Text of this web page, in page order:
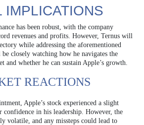
IMPLICATIONS
has been robust, with the company
revenues and profits. However, Ternus will
while addressing the aforementioned
closely watching how he navigates the
and whether he can sustain Apple’s growth.
REACTIONS
Apple’s stock experienced a slight
in his leadership. However, the
volatile, and any missteps could lead to